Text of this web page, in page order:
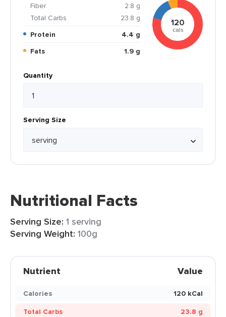
Fiber
2.8 g
Total Carbs
23.8 g
Protein
4.4 g
Fats
1.9 g
120
cals
Quantity
Serving Size
Nutritional Facts
Serving Size: 1 serving
Serving Weight: 100g
Nutrient Value
Calories
120 kCal
Total Carbs
23.8 g